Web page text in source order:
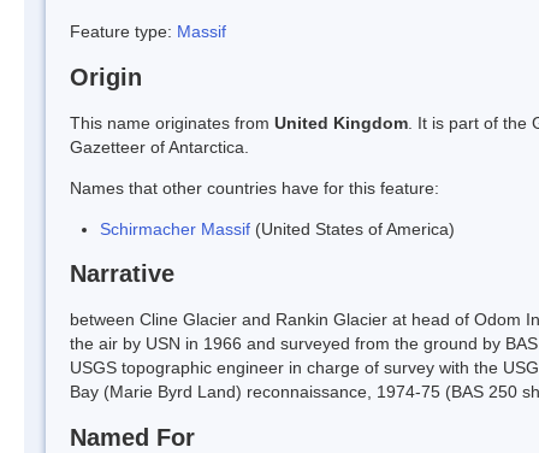
Feature type: Massif
Origin
This name originates from United Kingdom . It is part of the
Gazetteer of Antarctica.
Names that other countries have for this feature:
Schirmacher Massif (United States of America)
Narrative
between Cline Glacier and Rankin Glacier at head of Odom
the air by USN in 1966 and surveyed from the ground by
USGS topographic engineer in charge of survey with the
Bay (Marie Byrd Land) reconnaissance, 1974-75 (BAS 250
Named For